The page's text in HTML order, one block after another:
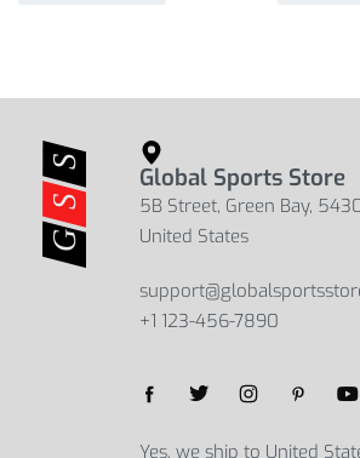
Global Sports Store
5B Street, Green Bay,
United States
+1 123-456-7890
Yes, we ship to United